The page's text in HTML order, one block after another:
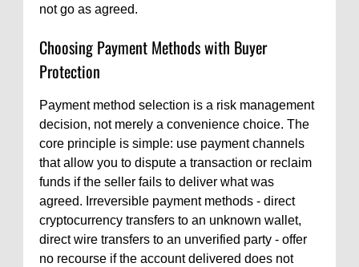
not go as agreed.
Choosing Payment Methods with Buyer
Protection
Payment method selection is a risk management
decision, not merely a convenience choice. The
core principle is simple: use payment channels
that allow you to dispute a transaction or reclaim
funds if the seller fails to deliver what was
agreed. Irreversible payment methods - direct
cryptocurrency transfers to an unknown wallet,
direct wire transfers to an unverified party - offer
no recourse if the account delivered does not